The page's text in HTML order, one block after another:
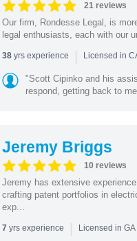
21 reviews
Our firm, Rondesse Legal, is
legal enthusiasts, each with our
38yrs experience | Licensed in
"Scott Cipinko and his
respond, getting back to
Jeremy Briggs
10 reviews
Jeremy has extensive
crafting patent portfolios in
exp...
7 yrs experience | Licensed in GA